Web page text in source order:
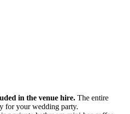
in the venue hire. The entire
for your wedding party.